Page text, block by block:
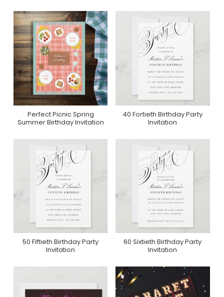
Purchase On Zazzle
Perfect Picnic Spring
Summer Birthday Invitation
Purchase On Zazzle
40 Fortieth Birthday Party
Invitation
Purchase On Zazzle
50 Fiftieth Birthday Party
Invitation
Purchase On Zazzle
60 Sixtieth Birthday Party
Invitation